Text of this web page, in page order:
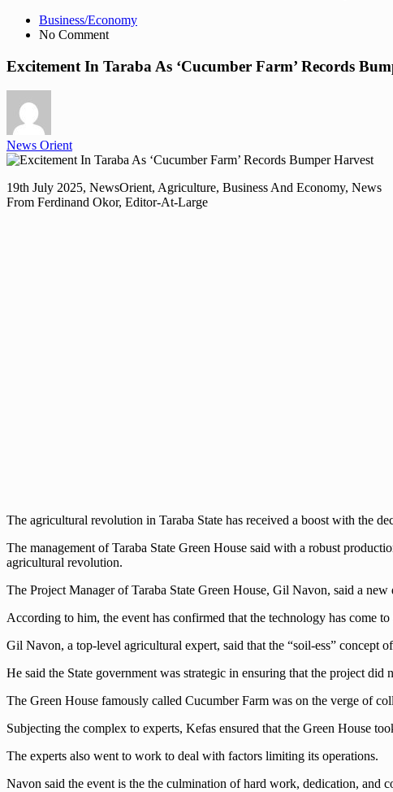
Business/Economy
No Comment
Excitement In Taraba As ‘Cucumber Farm’ Records
News Orient
19th July 2025, NewsOrient, Agriculture, Business And Economy, News
From Ferdinand Okor, Editor-At-Large
The agricultural revolution in Taraba State has received a boost with the
The management of Taraba State Green House said with a robust
agricultural revolution.
The Project Manager of Taraba State Green House, Gil Navon, said a
According to him, the event has confirmed that the technology has come
Gil Navon, a top-level agricultural expert, said that the “soil-ess” concept
He said the State government was strategic in ensuring that the project did
The Green House famously called Cucumber Farm was on the verge of
Subjecting the complex to experts, Kefas ensured that the Green House
The experts also went to work to deal with factors limiting its operations.
Navon said the event is the the culmination of hard work, dedication, and